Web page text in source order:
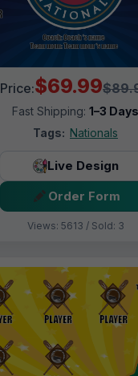
Price:$69.99
Fast Shipping: 1–3 Days
Tags: Nationals
Live Design
Order Form
Views: 5613 / Sold: 3